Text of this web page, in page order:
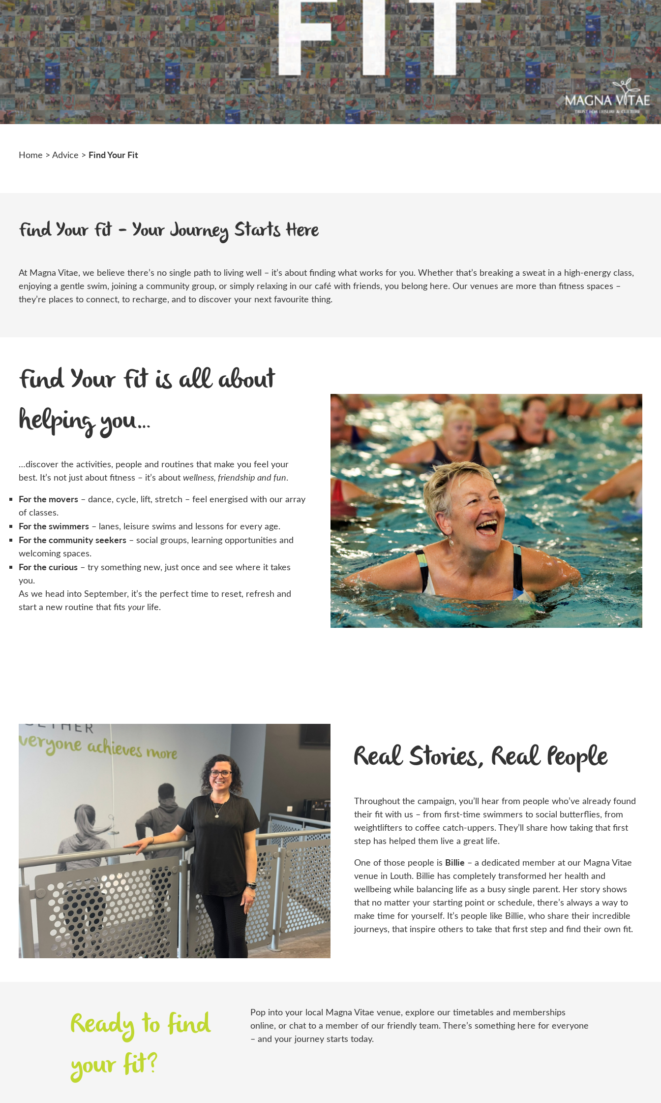
Home > Advice > Find Your Fit
Find Your Fit – Your Journey Starts Here
At Magna Vitae, we believe there’s no single path to living well – it’s about finding what works for you. Whether that’s breaking a sweat in a high-energy class,
enjoying a gentle swim, joining a community group, or simply relaxing in our café with friends, you belong here. Our venues are more than fitness spaces –
they’re places to connect, to recharge, and to discover your next favourite thing.
Find Your Fit is all about
helping you…
…discover the activities, people and routines that make you feel your
best. It’s not just about fitness – it’s about wellness, friendship and fun.
For the movers – dance, cycle, lift, stretch – feel energised with our array
of classes.
For the swimmers – lanes, leisure swims and lessons for every age.
For the community seekers – social groups, learning opportunities and
welcoming spaces.
For the curious – try something new, just once and see where it takes
you.
As we head into September, it’s the perfect time to reset, refresh and
start a new routine that fits yourlife.
Real Stories, Real People
Throughout the campaign, you’ll hear from people who’ve already found
their fit with us – from first-time swimmers to social butterflies, from
weightlifters to coffee catch-uppers.They’ll share how taking that first
step has helped them live a great life.
One of those people is Billie – a dedicated member at our Magna Vitae
venue in Louth. Billie has completely transformed her health and
wellbeing while balancing life as a busy single parent. Her story shows
that no matter your starting point or schedule, there’s always a way to
make time for yourself. It’s people like Billie, who share their incredible
journeys, that inspire others to take that first step and find their own fit.
Ready to find
your fit?
Pop into your local Magna Vitae venue, explore our timetables and memberships
online, or chat to a member of our friendly team.There’s something here for everyone
– and your journey starts today.